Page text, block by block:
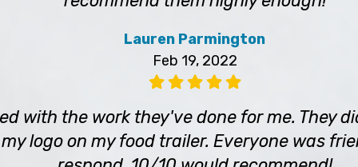
Lauren Parmington
Feb 19, 2022
with the work they've done for me. They
logo on my food trailer. Everyone was